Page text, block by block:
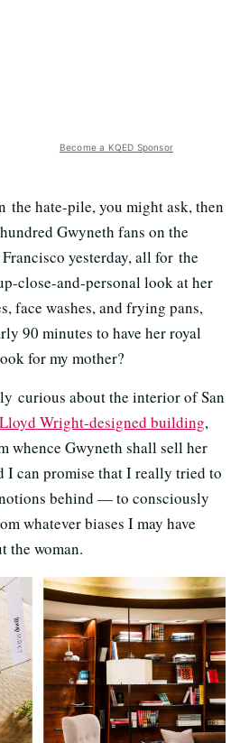
Become a KQED Sponsor
the hate-pile, you might ask, then
Gwyneth fans on the
yesterday, all for the
close-and-personal look at her
face washes, and frying pans,
90 minutes to have her royal
for my mother?
curious about the interior of San
Wright-designed building,
whence Gwyneth shall sell her
I can promise that I really tried to
behind — to consciously
whatever biases I may have
the woman.